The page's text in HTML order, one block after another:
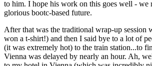
to him. I hope his work on this goes well - we
glorious bootc-based future.
After that was the traditional wrap-up session
won a t-shirt!) and then I said bye to a lot of
(it was extremely hot) to the train station...to
Vienna was delayed by nearly an hour. Ah,